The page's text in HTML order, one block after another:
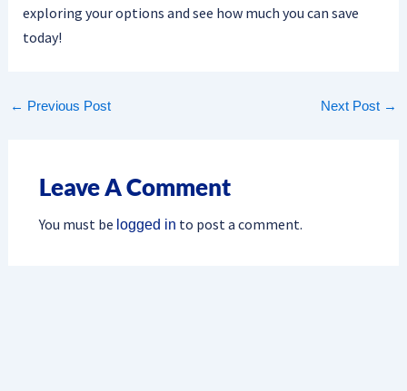
exploring your options and see how much you can save
today!
← Previous Post Next Post →
Leave A Comment
You must be logged in to post a comment.